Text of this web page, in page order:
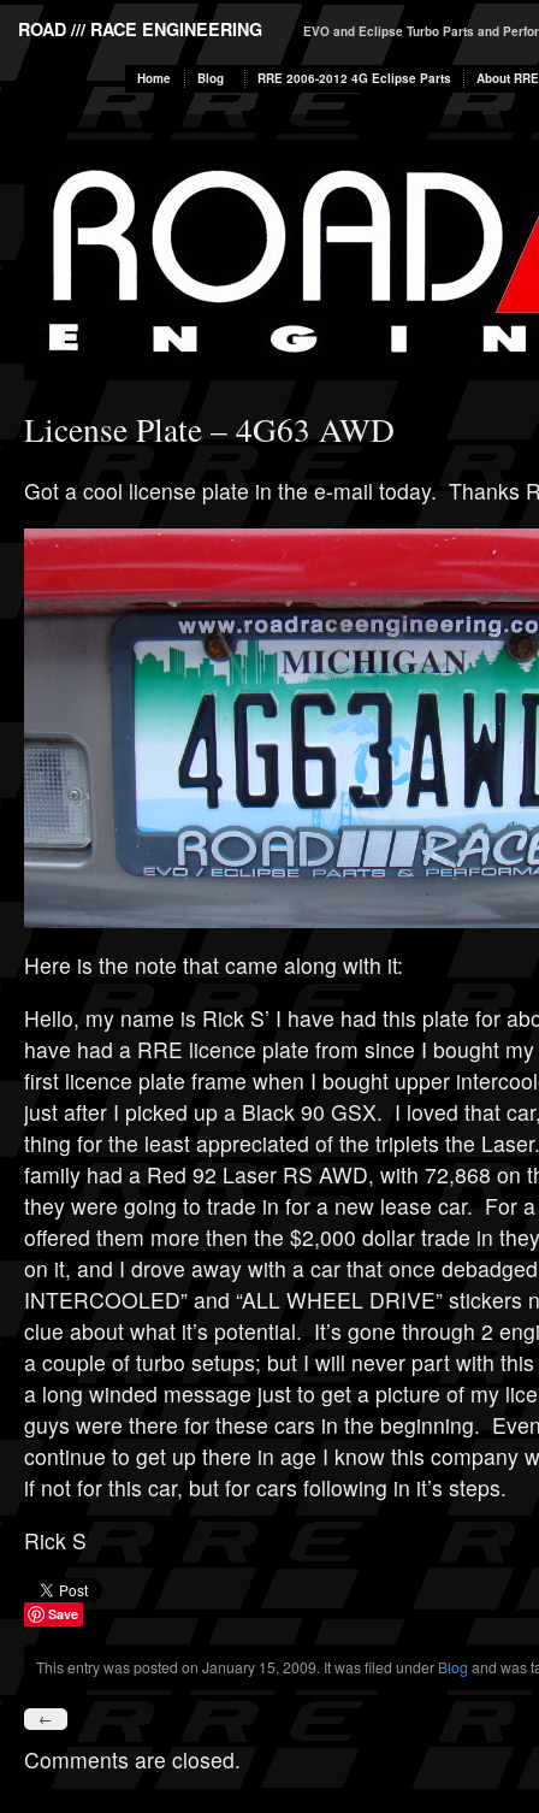
ROAD /// RACE ENGINEERING EVO and Eclipse Turbo Parts and
Home Blog RRE 2006-2012 4G Eclipse Parts About RRE
License Plate – 4G63 AWD
Got a cool license plate in the e-mail today. Thanks
Here is the note that came along with it:
Hello, my name is Rick S’ I have had this plate for
have had a RRE licence plate from since I bought
first licence plate frame when I bought upper
just after I picked up a Black 90 GSX. I loved that
thing for the least appreciated of the triplets the
family had a Red 92 Laser RS AWD, with 72,868 on
they were going to trade in for a new lease car. For
offered them more then the $2,000 dollar trade in
on it, and I drove away with a car that once debadged
INTERCOOLED” and “ALL WHEEL DRIVE” stickers
clue about what it’s potential. It’s gone through 2
a couple of turbo setups; but I will never part with
a long winded message just to get a picture of my
guys were there for these cars in the beginning.
continue to get up there in age I know this company
if not for this car, but for cars following in it’s steps.
Rick S
Save
This entry was posted on January 15, 2009. It was filed under Blog and was
←
Comments are closed.